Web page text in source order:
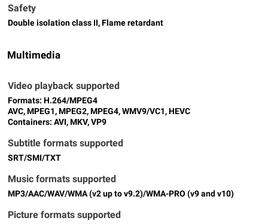
Safety
Double isolation class II, Flame retardant
Multimedia
Video playback supported
Formats: H.264/MPEG4
AVC, MPEG1, MPEG2, MPEG4, WMV9/VC1, HEVC
Containers: AVI, MKV, VP9
Subtitle formats supported
SRT/SMI/TXT
Music formats supported
MP3/AAC/WAV/WMA (v2 up to v9.2)/WMA-PRO (v9 and v10)
Picture formats supported